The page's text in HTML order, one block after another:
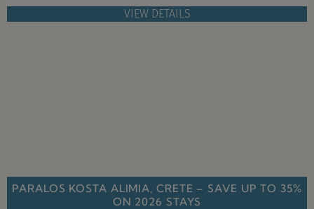
VIEW DETAILS
PARALOS KOSTA ALIMIA, CRETE – SAVE UP TO 35%
ON 2026 STAYS